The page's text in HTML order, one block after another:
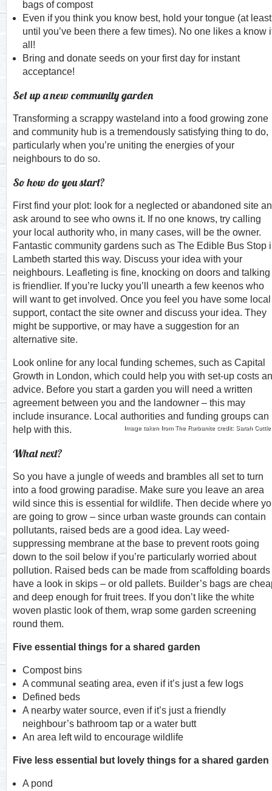
bags of compost
Even if you think you know best, hold your tongue (at least
until you’ve been there a few times). No one likes a know
all!
Bring and donate seeds on your first day for instant
acceptance!
Set up a new community garden
Transforming a scrappy wasteland into a food growing zone
and community hub is a tremendously satisfying thing to do,
particularly when you’re uniting the energies of your
neighbours to do so.
So how do you start?
First find your plot: look for a neglected or abandoned site
ask around to see who owns it. If no one knows, try calling
your local authority who, in many cases, will be the owner.
Fantastic community gardens such as The Edible Bus Stop
Lambeth started this way. Discuss your idea with your
neighbours. Leafleting is fine, knocking on doors and talking
is friendlier. If you’re lucky you’ll unearth a few keenos who
will want to get involved. Once you feel you have some local
support, contact the site owner and discuss your idea. They
might be supportive, or may have a suggestion for an
alternative site.
Look online for any local funding schemes, such as Capital
Growth in London, which could help you with set-up costs
advice. Before you start a garden you will need a written
agreement between you and the landowner – this may
include insurance. Local authorities and funding groups can
help with this.
What next?
Image taken from The Rurbanite credit: Sarah Cuttle
So you have a jungle of weeds and brambles all set to turn
into a food growing paradise. Make sure you leave an area
wild since this is essential for wildlife. Then decide where
are going to grow – since urban waste grounds can contain
pollutants, raised beds are a good idea. Lay weed-
suppressing membrane at the base to prevent roots going
down to the soil below if you’re particularly worried about
pollution. Raised beds can be made from scaffolding boards
have a look in skips – or old pallets. Builder’s bags are
and deep enough for fruit trees. If you don’t like the white
woven plastic look of them, wrap some garden screening
round them.
Five essential things for a shared garden
Compost bins
A communal seating area, even if it’s just a few logs
Defined beds
A nearby water source, even if it’s just a friendly
neighbour’s bathroom tap or a water butt
An area left wild to encourage wildlife
Five less essential but lovely things for a shared garden
A pond